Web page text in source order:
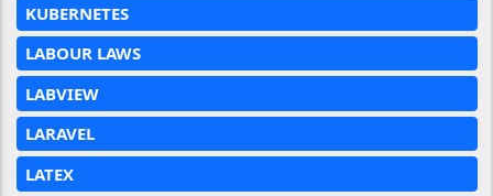
KUBERNETES
LABOUR LAWS
LABVIEW
LARAVEL
LATEX